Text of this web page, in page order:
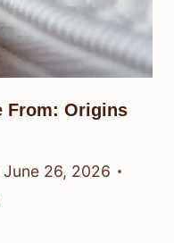
From: Origins
June 26, 2026